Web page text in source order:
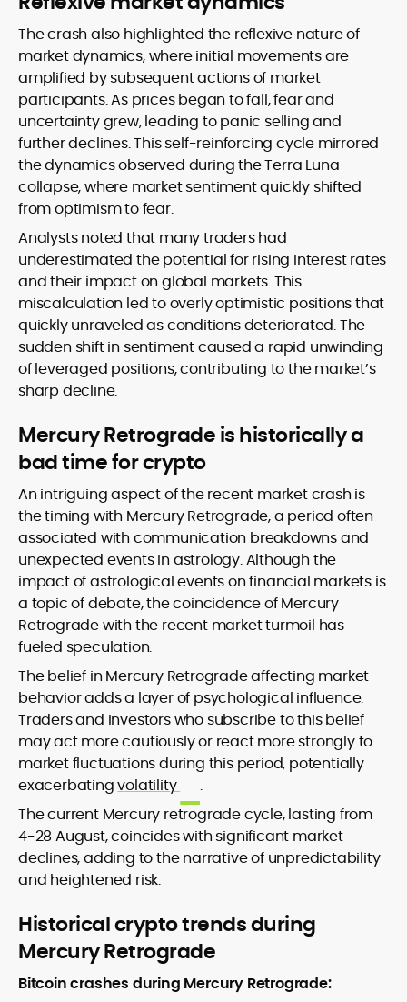
The crash also highlighted the reflexive nature of
market dynamics, where initial movements are
amplified by subsequent actions of market
participants. As prices began to fall, fear and
uncertainty grew, leading to panic selling and
further declines. This self-reinforcing cycle mirrored
the dynamics observed during the Terra Luna
collapse, where market sentiment quickly shifted
from optimism to fear.
Analysts noted that many traders had
underestimated the potential for rising interest rates
and their impact on global markets. This
miscalculation led to overly optimistic positions that
quickly unraveled as conditions deteriorated. The
sudden shift in sentiment caused a rapid unwinding
of leveraged positions, contributing to the market’s
sharp decline.
Mercury Retrograde is historically a
bad time for crypto
An intriguing aspect of the recent market crash is
the timing with Mercury Retrograde, a period often
associated with communication breakdowns and
unexpected events in astrology. Although the
impact of astrological events on financial markets is
a topic of debate, the coincidence of Mercury
Retrograde with the recent market turmoil has
fueled speculation.
The belief in Mercury Retrograde affecting market
behavior adds a layer of psychological influence.
Traders and investors who subscribe to this belief
may act more cautiously or react more strongly to
market fluctuations during this period, potentially
exacerbatingvolatility
.
The current Mercury retrograde cycle, lasting from
4-28 August, coincides with significant market
declines, adding to the narrative of unpredictability
and heightened risk.
Historical crypto trends during
Mercury Retrograde
Bitcoin crashes during Mercury Retrograde: